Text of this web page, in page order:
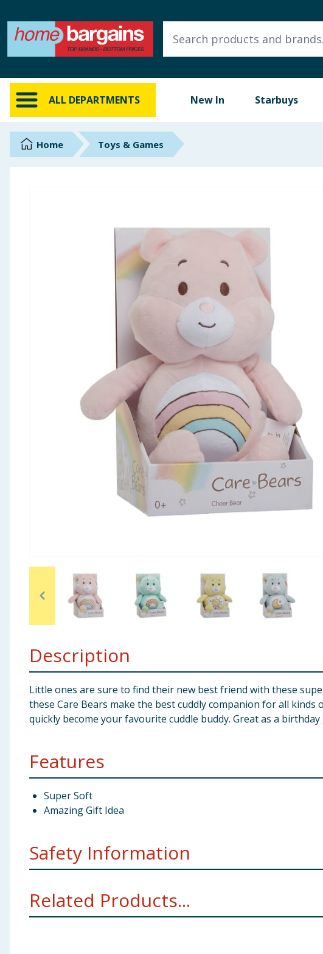
ALL DEPARTMENTS New In Starbuys
ALL DEPARTMENTS
New In
Online Exclusive
Brands
Arts, Crafts & Stationery
Clothing
Bulk Buys
Home Toys & Games
Description
Little ones are sure to find their new best friend with these
these Care Bears make the best cuddly companion for all
quickly become your favourite cuddle buddy. Great as a
Features
Super Soft
Amazing Gift Idea
Safety Information
Related Products...